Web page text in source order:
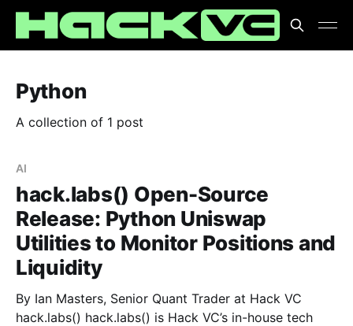
Python
A collection of 1 post
AI
hack.labs() Open-Source
Release: Python Uniswap
Utilities to Monitor Positions and
Liquidity
By Ian Masters, Senior Quant Trader at Hack VC
hack.labs() hack.labs() is Hack VC’s in-house tech